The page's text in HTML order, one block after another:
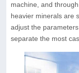
machine, and
heavier minerals are
adjust the
separate the most